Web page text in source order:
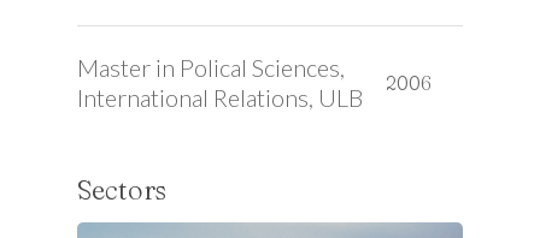
Master in Polical Sciences,
International Relations, ULB
2006
Sectors